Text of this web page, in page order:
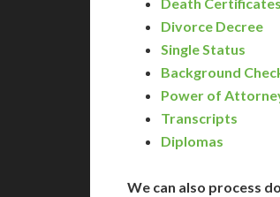
Divorce Decree
Single Status
Background
Power of
Transcripts
Diplomas
We can also process